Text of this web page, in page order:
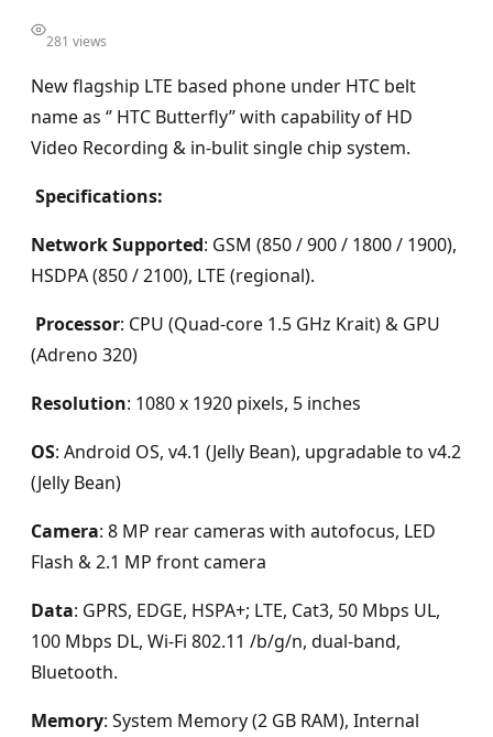
281 views
New flagship LTE based phone under HTC belt
name as ‘’ HTC Butterfly’’ with capability of HD
Video Recording & in-bulit single chip system.
Specifications:
Network Supported: GSM (850 / 900 / 1800 / 1900),
HSDPA (850 / 2100), LTE (regional).
Processor: CPU (Quad-core 1.5 GHz Krait) & GPU
(Adreno 320)
Resolution: 1080 x 1920 pixels, 5 inches
OS: Android OS, v4.1 (Jelly Bean), upgradable to v4.2
(Jelly Bean)
Camera: 8 MP rear cameras with autofocus, LED
Flash & 2.1 MP front camera
Data: GPRS, EDGE, HSPA+; LTE, Cat3, 50 Mbps UL,
100 Mbps DL, Wi-Fi 802.11 /b/g/n, dual-band,
Bluetooth.
Memory: System Memory (2 GB RAM), Internal